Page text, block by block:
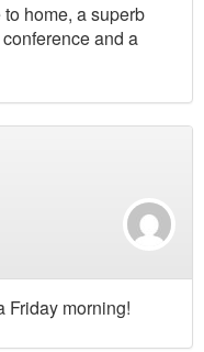
home, a superb
and a
Friday morning!